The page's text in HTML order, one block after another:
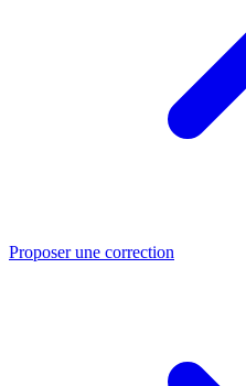
Proposer une correction